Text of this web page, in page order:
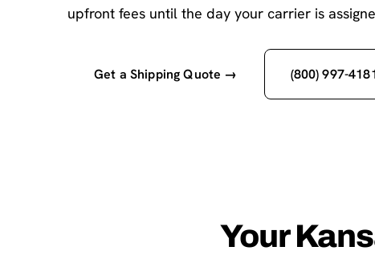
upfront fees until the day your carrier is
Get a Shipping Quote → (800) 997-
Your